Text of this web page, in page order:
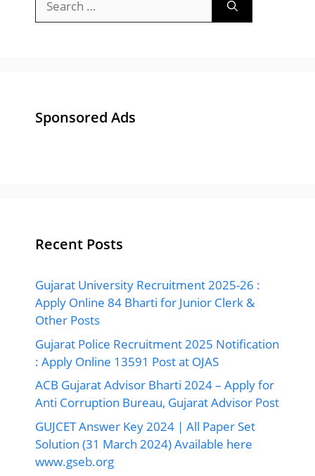
for:
Sponsored Ads
Recent Posts
Gujarat University Recruitment 2025-26 :
Apply Online 84 Bharti for Junior Clerk &
Other Posts
Gujarat Police Recruitment 2025 Notification
: Apply Online 13591 Post at OJAS
ACB Gujarat Advisor Bharti 2024 – Apply for
Anti Corruption Bureau, Gujarat Advisor Post
GUJCET Answer Key 2024 | All Paper Set
Solution (31 March 2024) Available here
www.gseb.org